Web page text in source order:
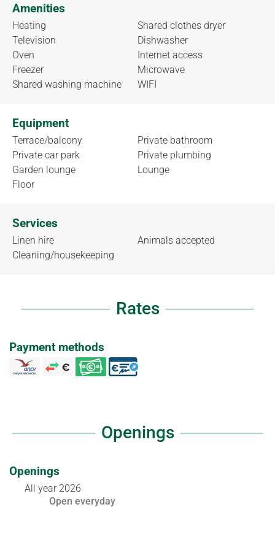
Amenities
Heating
Television
Oven
Freezer
Shared washing machine
Shared clothes dryer
Dishwasher
Internet access
Microwave
WIFI
Equipment
Terrace/balcony
Private car park
Garden lounge
Floor
Private bathroom
Private plumbing
Lounge
Services
Linen hire
Cleaning/housekeeping
Animals accepted
Rates
Payment methods
Openings
Openings
All year 2026
Open everyday